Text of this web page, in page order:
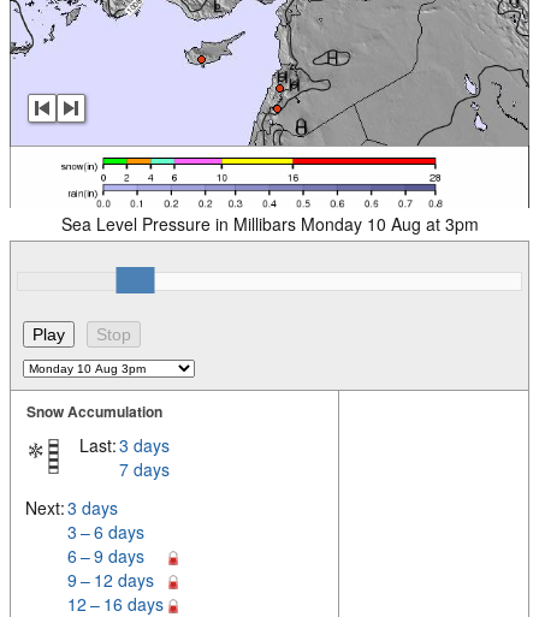
Sea Level Pressure in Millibars Monday 10 Aug at 3pm
Snow Accumulation
Last:3 days
7 days
Next:3 days
3 – 6 days
6 – 9 days
9 – 12 days
12 – 16 days